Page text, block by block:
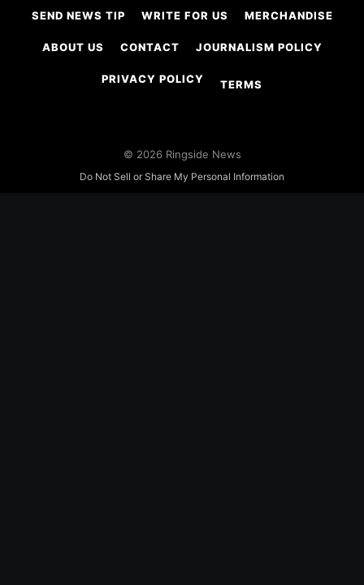
SEND NEWS TIP WRITE FOR US MERCHANDISE
ABOUT US CONTACT JOURNALISM POLICY
PRIVACY POLICY TERMS
© 2026 Ringside News
Do Not Sell or Share My Personal Information